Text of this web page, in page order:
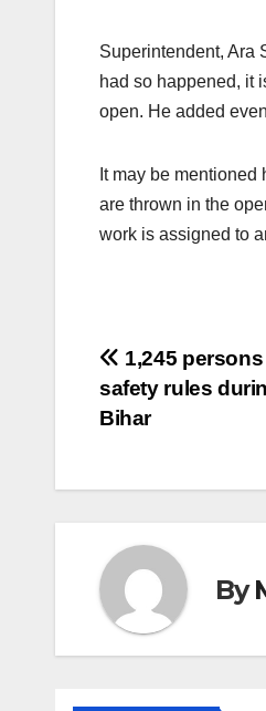
Superintendent, Ara
had so happened, it
open. He added
It may be
are thrown in the
work is assigned to
Post
1,245
safety rules
Bihar
By